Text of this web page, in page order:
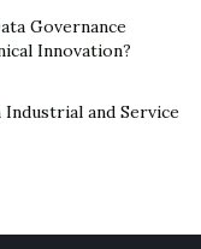
many don’t
she also
deliver a flow
comes across her
appearing in
Harlow just to
Governance
Innovation?
and Service